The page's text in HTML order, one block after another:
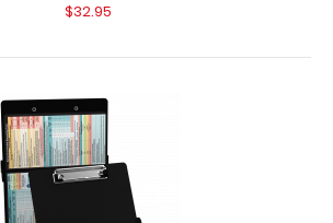
$32.95